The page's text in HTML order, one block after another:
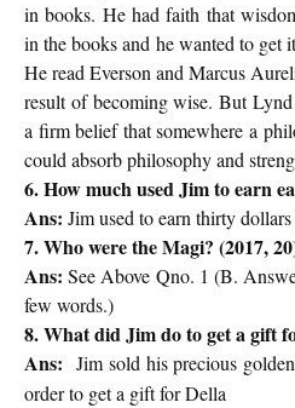
in books. He had faith that
in the books and he wanted to get
He read Everson and Marcus
result of becoming wise. But
a firm belief that somewhere a
could absorb philosophy and
6. How much used Jim to earn
Ans: Jim used to earn thirty
7. Who were the Magi? (2017,
Ans:See Above Qno. 1 (B.
few words.)
8. What did Jim do to get a gift
Ans: Jim sold his precious
order to get a gift for Della